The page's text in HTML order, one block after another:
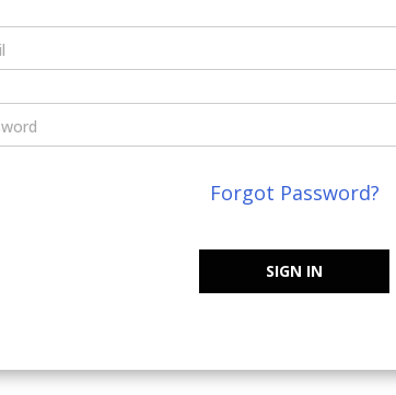
Forgot Password?
SIGN IN